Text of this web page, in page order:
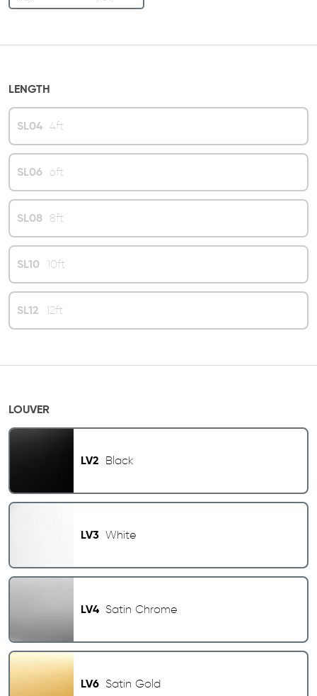
LENGTH
SL04 4ft
SL06 6ft
SL08 8ft
SL10 10ft
SL12 12ft
LOUVER
LV2 Black
LV3 White
LV4 Satin Chrome
LV6 Satin Gold